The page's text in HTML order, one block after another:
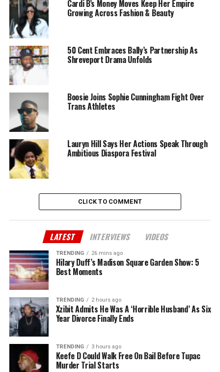
Cardi B’s Money Moves Keep Her Empire
Growing Across Fashion & Beauty
50 Cent Embraces Bally’s Partnership As
Shreveport Drama Unfolds
Boosie Joins Sophie Cunningham Fight Over
Trans Athletes
Lauryn Hill Says Her Actions Speak Through
Ambitious Diaspora Festival
CLICK TO COMMENT
LATEST INTERVIEWS VIDEOS
TRENDING 26 mins ago
Hilary Duff’s Madison Square Garden Show: 5
Best Moments
TRENDING 2 hours ago
Xzibit Admits He Was A ‘Horrible Husband’ As Six
Year Divorce Finally Ends
TRENDING 3 hours ago
Keefe D Could Walk Free On Bail Before Tupac
Murder Trial Starts